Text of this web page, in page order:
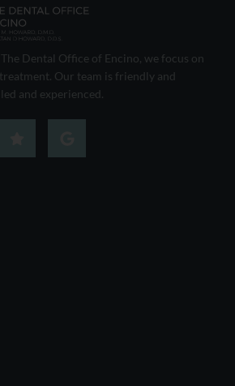
Dental Office of Encino, we focus on
Our team is friendly and
and experienced.